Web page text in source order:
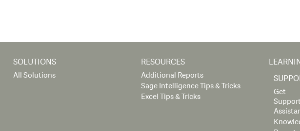
SOLUTIONS
All Solutions
RESOURCES
Additional Reports
Sage Intelligence Tips & Tricks
Excel Tips & Tricks
Get